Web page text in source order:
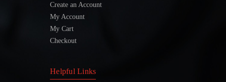
Create an Account
My Account
My Cart
Checkout
Helpful Links